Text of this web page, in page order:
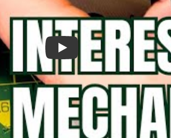
Surprisingly Clever DVD Eject